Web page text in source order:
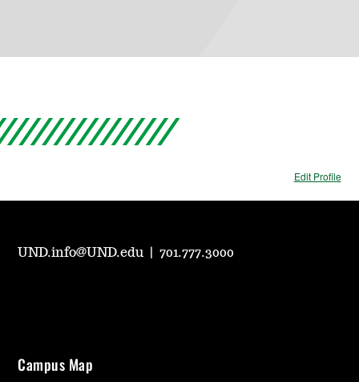
Edit Profile
UND.info@UND.edu |701.777.3000
Campus Map